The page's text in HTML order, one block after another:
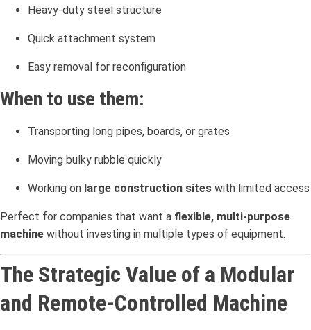
Heavy-duty steel structure
Quick attachment system
Easy removal for reconfiguration
When to use them:
Transporting long pipes, boards, or grates
Moving bulky rubble quickly
Working on large construction sites with limited access
Perfect for companies that want a flexible, multi-purpose
machine without investing in multiple types of equipment.
The Strategic Value of a Modular
and Remote-Controlled Machine